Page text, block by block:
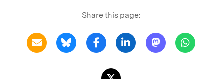
Share this page: